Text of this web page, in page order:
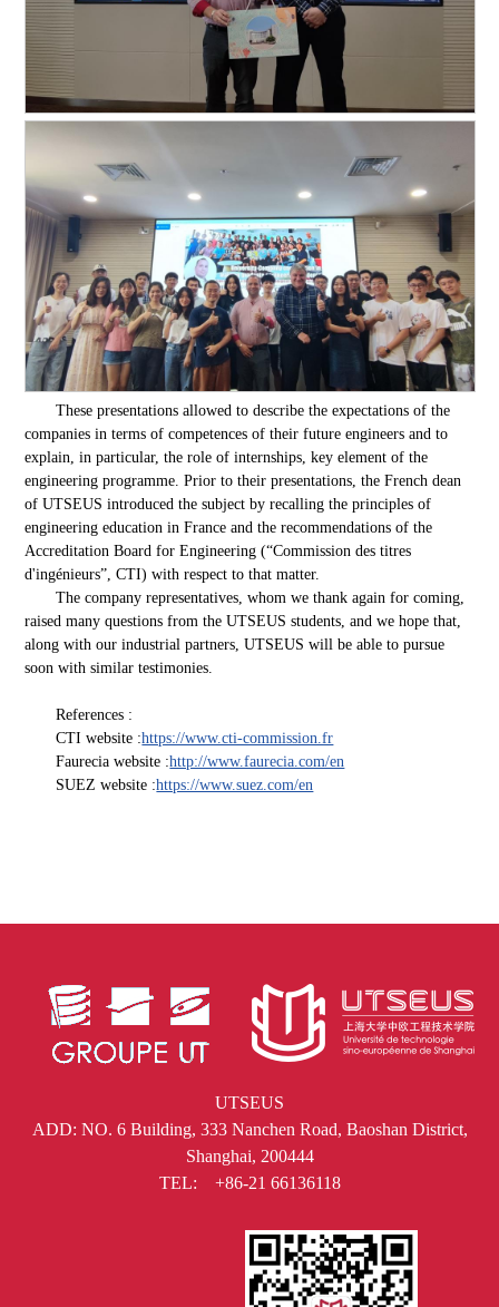
These presentations allowed to describe the expectations of the
companies in terms of competences of their future engineers and to
explain, in particular, the role of internships, key element of the
engineering programme. Prior to their presentations, the French dean
of UTSEUS introduced the subject by recalling the principles of
engineering education in France and the recommendations of the
Accreditation Board for Engineering (“Commission des titres
d'ingénieurs”, CTI) with respect to that matter.
The company representatives, whom we thank again for coming,
raised many questions from the UTSEUS students, and we hope that,
along with our industrial partners, UTSEUS will be able to pursue
soon with similar testimonies.
References :
CTI website :https://www.cti-commission.fr
Faurecia website :http://www.faurecia.com/en
SUEZ website :https://www.suez.com/en
UTSEUS
ADD: NO. 6 Building, 333 Nanchen Road, Baoshan District,
Shanghai, 200444
TEL: +86-21 66136118